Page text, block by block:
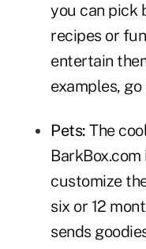
you can pick
recipes or
entertain
examples, go
Pets: The
BarkBox.com
customize
six or 12
sends